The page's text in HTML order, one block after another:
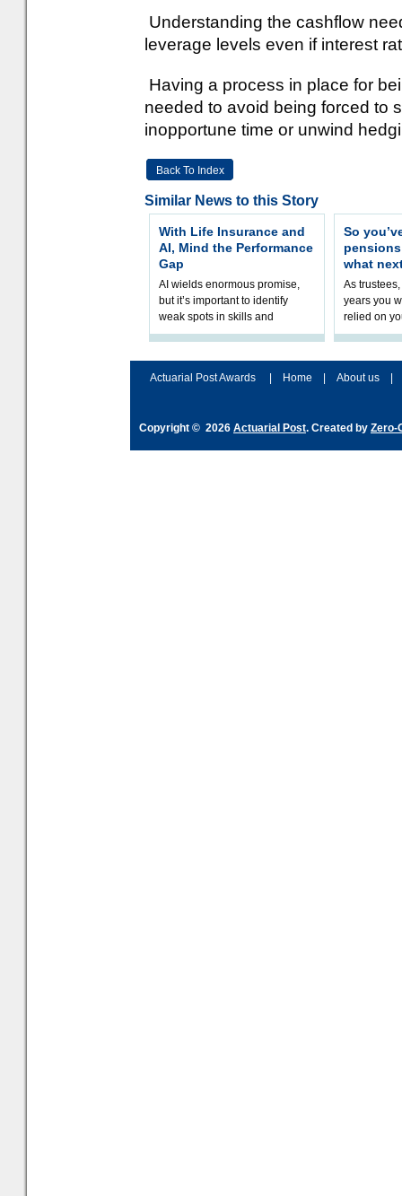
Understanding the cashflow
leverage levels even if interest
Having a process in place for
needed to avoid being forced to
inopportune time or unwind
Back To Index
Similar News to this Story
With Life Insurance and
AI, Mind the Performance
Gap
AI wields enormous promise,
but it’s important to identify
weak spots in skills and
processes and adjust
So
what
As
years you
relied on
help
Actuarial Post Awards
Home About us
Copyright © 2026 Actuarial Post. Created by Zero-